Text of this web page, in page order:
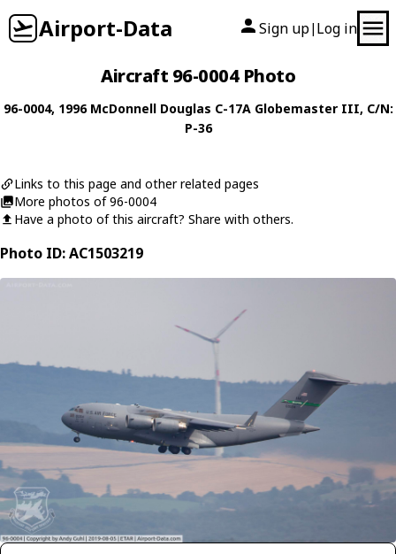
Airport-Data Sign up| Log in
Aircraft 96-0004 Photo
96-0004, 1996 McDonnell Douglas C-17A Globemaster III, C/N:
P-36
Links to this page and other related pages
More photos of 96-0004
Have a photo of this aircraft? Share with others.
Photo ID: AC1503219